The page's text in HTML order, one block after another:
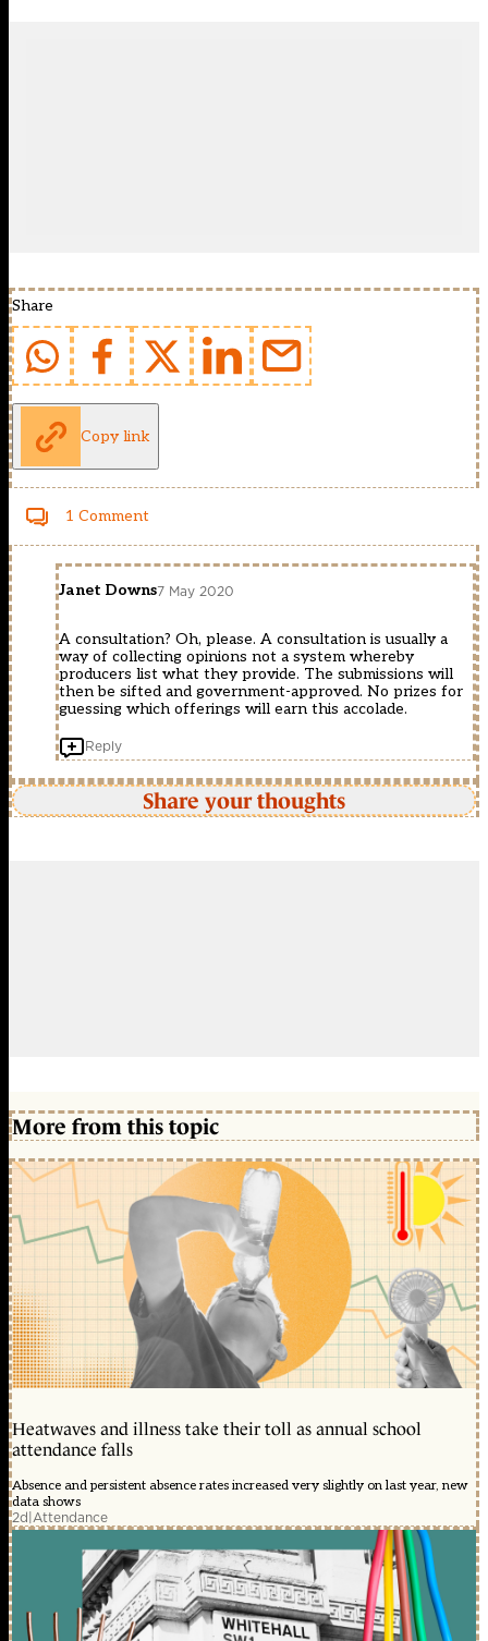
Share
Copy link
1 Comment
Janet Downs7 May 2020
A consultation? Oh, please. A consultation is usually a
way of collecting opinions not a system whereby
producers list what they provide. The submissions will
then be sifted and government-approved. No prizes for
guessing which offerings will earn this accolade.
Reply
Share your thoughts
More from this topic
Heatwaves and illness take their toll as annual school
attendance falls
Absence and persistent absence rates increased very slightly on last year, new
data shows
2d|Attendance